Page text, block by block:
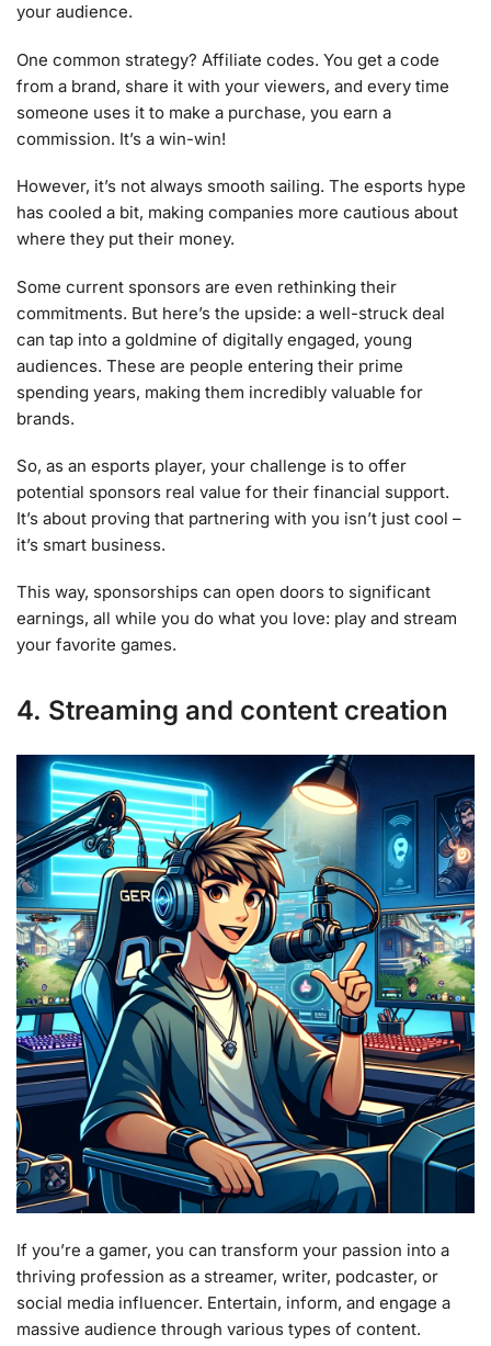
your audience.
One common strategy? Affiliate codes. You get a code
from a brand, share it with your viewers, and every time
someone uses it to make a purchase, you earn a
commission. It’s a win-win!
However, it’s not always smooth sailing. The esports hype
has cooled a bit, making companies more cautious about
where they put their money.
Some current sponsors are even rethinking their
commitments. But here’s the upside: a well-struck deal
can tap into a goldmine of digitally engaged, young
audiences. These are people entering their prime
spending years, making them incredibly valuable for
brands.
So, as an esports player, your challenge is to offer
potential sponsors real value for their financial support.
It’s about proving that partnering with you isn’t just cool –
it’s smart business.
This way, sponsorships can open doors to significant
earnings, all while you do what you love: play and stream
your favorite games.
4. Streaming and content creation
If you’re a gamer, you can transform your passion into a
thriving profession as a streamer, writer, podcaster, or
social media influencer. Entertain, inform, and engage a
massive audience through various types of content.